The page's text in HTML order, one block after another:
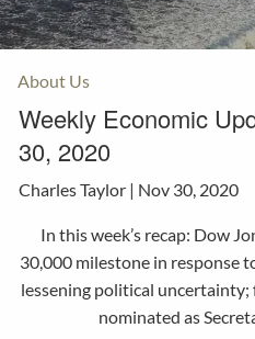
Resources
About Us
Weekly Economic
30, 2020
Charles Taylor | Nov 30, 2020
In this week’s recap: Dow
30,000 milestone in response
lessening political uncertainty;
nominated as